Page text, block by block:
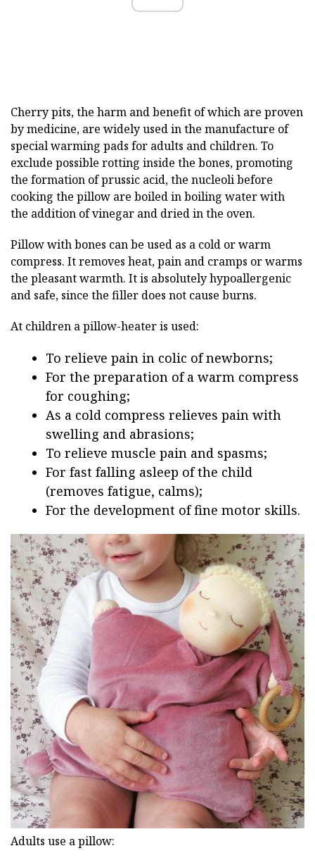
Cherry pits, the harm and benefit of which are proven
by medicine, are widely used in the manufacture of
special warming pads for adults and children. To
exclude possible rotting inside the bones, promoting
the formation of prussic acid, the nucleoli before
cooking the pillow are boiled in boiling water with
the addition of vinegar and dried in the oven.
Pillow with bones can be used as a cold or warm
compress. It removes heat, pain and cramps or warms
the pleasant warmth. It is absolutely hypoallergenic
and safe, since the filler does not cause burns.
At children a pillow-heater is used:
To relieve pain in colic of newborns;
For the preparation of a warm compress
for coughing;
As a cold compress relieves pain with
swelling and abrasions;
To relieve muscle pain and spasms;
For fast falling asleep of the child
(removes fatigue, calms);
For the development of fine motor skills.
Adults use a pillow: